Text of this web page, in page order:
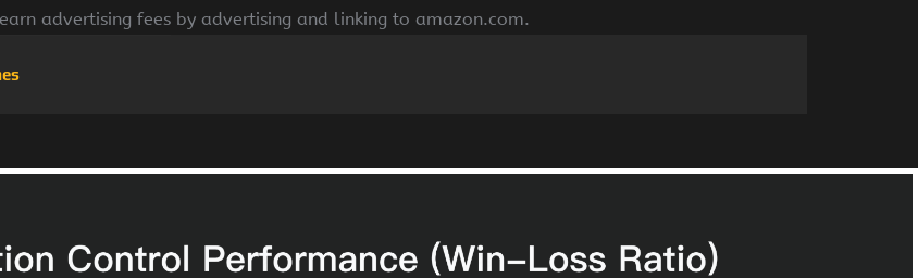
advertising fees by advertising and linking to amazon.com.